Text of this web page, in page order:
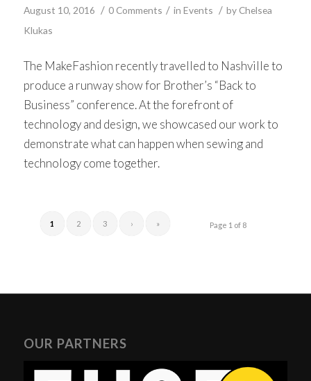
August 10, 2016 / 0 Comments / in Events / by Chelsea
Klukas
The MakeFashion recently travelled to Nashville to
produce a runway show for Brother’s “Back to
Business” conference. At the forefront of
technology and design, we showcased our work to
demonstrate what can happen when sewing and
technology come together.
Page 1 of 8
1 2 3 › »
OUR PARTNERS